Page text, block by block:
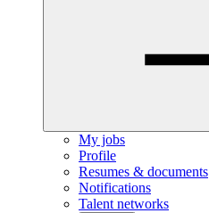
My jobs
Profile
Resumes & documents
Notifications
Talent networks